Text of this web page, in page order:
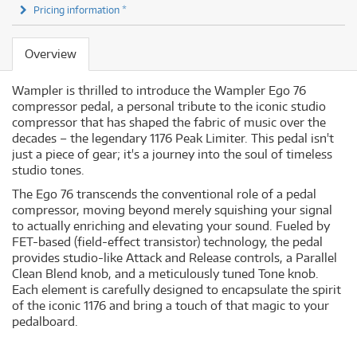
Pricing information *
Overview
Wampler is thrilled to introduce the Wampler Ego 76
compressor pedal, a personal tribute to the iconic studio
compressor that has shaped the fabric of music over the
decades – the legendary 1176 Peak Limiter. This pedal isn't
just a piece of gear; it's a journey into the soul of timeless
studio tones.
The Ego 76 transcends the conventional role of a pedal
compressor, moving beyond merely squishing your signal
to actually enriching and elevating your sound. Fueled by
FET-based (field-effect transistor) technology, the pedal
provides studio-like Attack and Release controls, a Parallel
Clean Blend knob, and a meticulously tuned Tone knob.
Each element is carefully designed to encapsulate the spirit
of the iconic 1176 and bring a touch of that magic to your
pedalboard.